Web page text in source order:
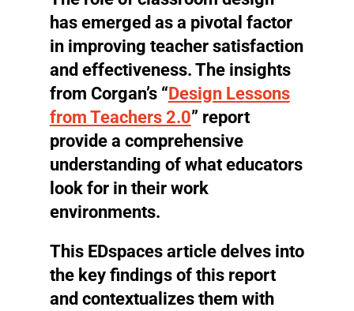
has emerged as a pivotal factor
in improving teacher satisfaction
and effectiveness. The insights
from Corgan’s “Design Lessons
from Teachers 2.0” report
provide a comprehensive
understanding of what educators
look for in their work
environments.
This EDspaces article delves into
the key findings of this report
and contextualizes them with